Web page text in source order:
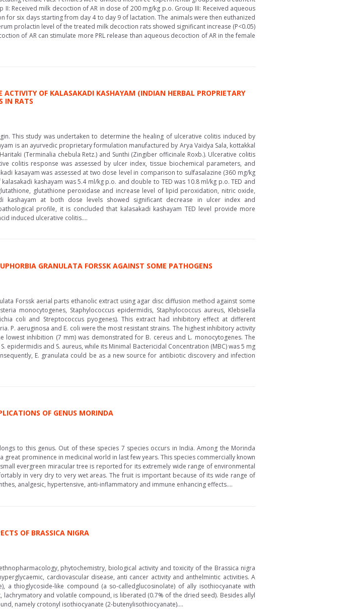
Received milk decoction of AR in dose of 200 mg/kg p.o. Group III: Received aqueous
six days starting from day 4 to day 9 of lactation. The animals were then euthanized
prolactin level of the treated milk decoction rats showed significant increase (P<0.05)
of AR can stimulate more PRL release than aqueous decoction of AR in the female
OF KALASAKADI KASHAYAM (INDIAN HERBAL PROPRIETARY
IN RATS
This study was undertaken to determine the healing of ulcerative colitis induced by
is an ayurvedic proprietary formulation manufactured by Arya Vaidya Sala, kottakkal
(Terminalia chebula Retz.) and Sunthi (Zingiber officinale Roxb.). Ulcerative colitis
colitis response was assessed by ulcer index, tissue biochemical parameters, and
kasayam was assessed at two dose level in comparison to sulfasalazine (360 mg/kg
kashayam was 5.4 ml/kg p.o. and double to TED was 10.8 ml/kg p.o. TED and
glutathione peroxidase and increase level of lipid peroxidation, nitric oxide,
kashayam at both dose levels showed significant decrease in ulcer index and
profile, it is concluded that kalasakadi kashayam TED level provide more
induced ulcerative colitis....
GRANULATA FORSSK AGAINST SOME PATHOGENS
Forssk aerial parts ethanolic extract using agar disc diffusion method against some
monocytogenes, Staphylococcus epidermidis, Staphylococcus aureus, Klebsiella
coli and Streptococcus pyogenes). This extract had inhibitory effect at different
P. aeruginosa and E. coli were the most resistant strains. The highest inhibitory activity
inhibition (7 mm) was demonstrated for B. cereus and L. monocytogenes. The
epidermidis and S. aureus, while its Minimal Bactericidal Concentration (MBC) was 5 mg
E. granulata could be as a new source for antibiotic discovery and infection
OF GENUS MORINDA
to this genus. Out of these species 7 species occurs in India. Among the Morinda
prominence in medicinal world in last few years. This species commercially known
evergreen miracular tree is reported for its extremely wide range of environmental
in very dry to very wet areas. The fruit is important because of its wide range of
analgesic, hypertensive, anti-inflammatory and immune enhancing effects....
OF BRASSICA NIGRA
phytochemistry, biological activity and toxicity of the Brassica nigra
cardiovascular disease, anti cancer activity and anthelmintic activities. A
a thioglycoside-like compound (a so-calledglucosinolate) of ally isothiocyanate with
and volatile compound, is liberated (0.7% of the dried seed). Besides allyl
namely crotonyl isothiocyanate (2-butenylisothiocyanate)....